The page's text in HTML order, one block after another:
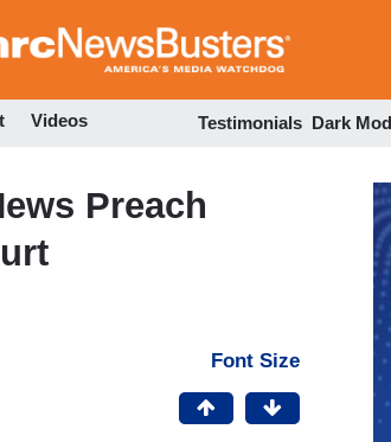
to
Videos Testimonials Dark
Preach
Font Size